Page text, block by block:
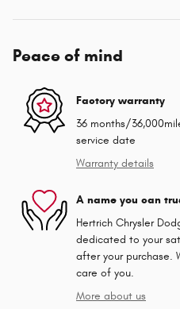
Peace of mind
Factory warranty
36 months/
service date
Warranty details
A name you can
Hertrich Chrysler
dedicated to your
after your purchase.
care of you.
More about us